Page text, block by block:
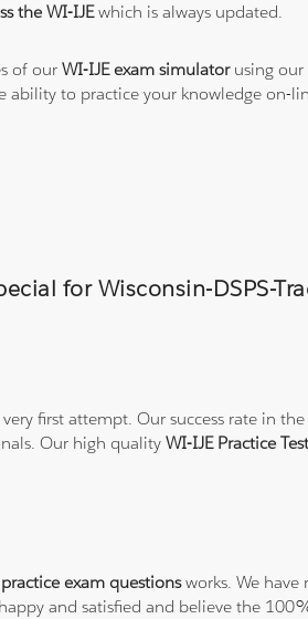
the WI-IJEwhich is always updated.
of ourWI-IJE exam simulatorusing our
to practice your knowledge on-
for Wisconsin-DSPS-
first attempt. Our success rate in
Our high qualityWI-IJE Practice
exam questionsworks. We have
and satisfied and believe the